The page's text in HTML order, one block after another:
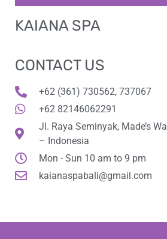
KAIANA SPA
CONTACT US
+62 (361) 730562, 737067
+62 82146062291
Jl. Raya Seminyak, Made’s
– Indonesia
Mon - Sun 10 am to 9 pm
kaianaspabali@gmail.com